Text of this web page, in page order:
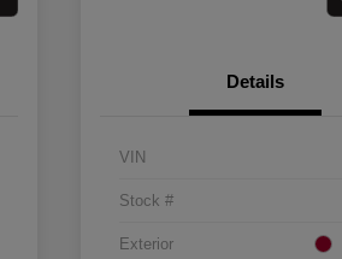
Details
VIN
Stock #
Exterior